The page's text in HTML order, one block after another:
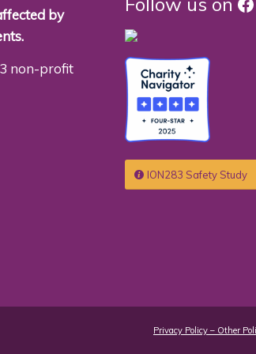
by
non-profit
ION283 Safety Study
Privacy Policy – Other